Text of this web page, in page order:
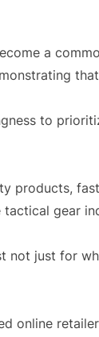
a
to
products,
tactical gear
not just for
online